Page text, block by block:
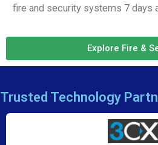
fire and security systems 7 days
Explore Fire &
Trusted Technology